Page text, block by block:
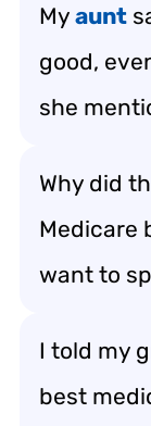
My aunt
good,
she
Why did
Medicare
want to
I told my
best